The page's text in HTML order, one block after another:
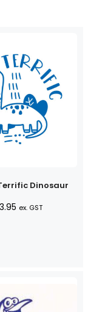
Dinosaur
ex. GST